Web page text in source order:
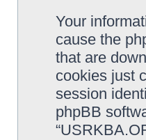
Your
cause the
that are
cookies just
session
phpBB